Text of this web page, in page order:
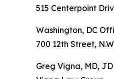
515 Centerpoint
Washington, DC
700 12th Street,
Greg Vigna, MD, JD